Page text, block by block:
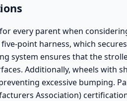
every parent when
point harness, which
system ensures that the
Additionally, wheels with
excessive bumping.
Association)